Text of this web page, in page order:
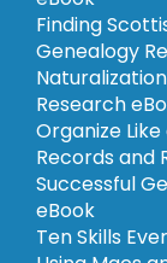
Finding
Genealogy
Research
Organize
Records and
Successful
eBook
Ten Skills